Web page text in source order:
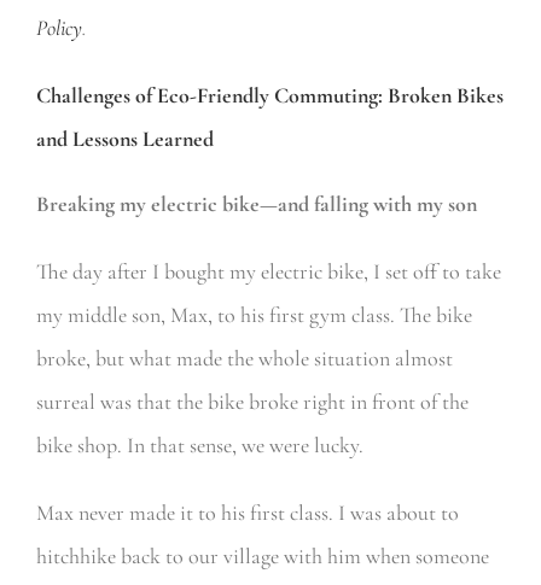
Policy.
Challenges of Eco-Friendly Commuting: Broken Bikes
and Lessons Learned
Breaking my electric bike—and falling with my son
The day after I bought my electric bike, I set off to take
my middle son, Max, to his first gym class. The bike
broke, but what made the whole situation almost
surreal was that the bike broke right in front of the
bike shop. In that sense, we were lucky.
Max never made it to his first class. I was about to
hitchhike back to our village with him when someone